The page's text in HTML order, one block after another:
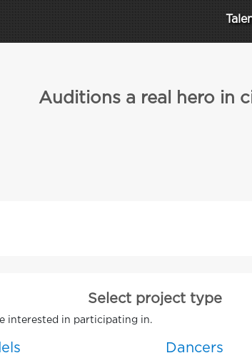
Auditions a real hero in
Select project type
interested in participating in.
Dancers